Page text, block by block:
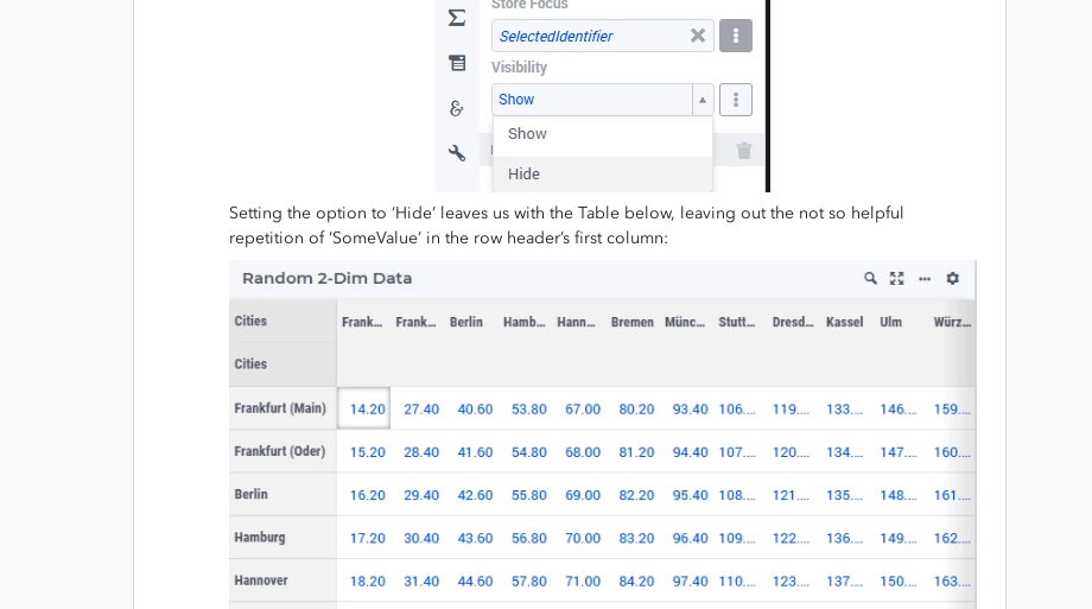
Setting the option to ‘Hide’ leaves us with the Table below, leaving out the not so helpful
repetition of ‘SomeValue’ in the row header’s first column: